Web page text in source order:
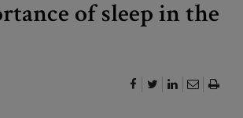
of sleep in the